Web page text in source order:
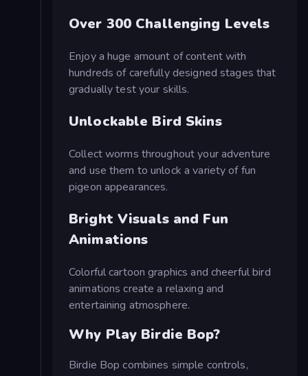
Over 300 Challenging Levels
Enjoy a huge amount of content with
hundreds of carefully designed stages that
gradually test your skills.
Unlockable Bird Skins
Collect worms throughout your adventure
and use them to unlock a variety of fun
pigeon appearances.
Bright Visuals and Fun
Animations
Colorful cartoon graphics and cheerful bird
animations create a relaxing and
entertaining atmosphere.
Why Play Birdie Bop?
Birdie Bop combines simple controls,